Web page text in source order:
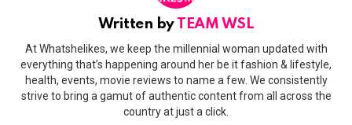
Written by TEAM WSL
At Whatshelikes, we keep the millennial woman updated with
everything that’s happening around her be it fashion & lifestyle,
health, events, movie reviews to name a few. We consistently
strive to bring a gamut of authentic content from all across the
country at just a click.